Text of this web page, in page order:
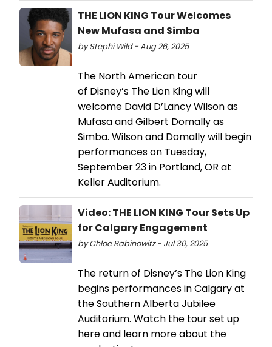
THE LION KING Tour Welcomes
New Mufasa and Simba
by Stephi Wild - Aug 26, 2025
The North American tour
of Disney’s The Lion King will
welcome David D’Lancy Wilson as
Mufasa and Gilbert Domally as
Simba. Wilson and Domally will begin
performances on Tuesday,
September 23 in Portland, OR at
Keller Auditorium.
Video: THE LION KING Tour Sets Up
for Calgary Engagement
by Chloe Rabinowitz - Jul 30, 2025
The return of Disney’s The Lion King
begins performances in Calgary at
the Southern Alberta Jubilee
Auditorium. Watch the tour set up
here and learn more about the